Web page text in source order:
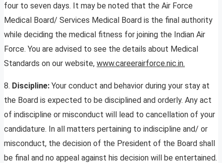
four to seven days. It may be noted that the Air Force
Medical Board/ Services Medical Board is the final authority
while deciding the medical fitness for joining the Indian Air
Force. You are advised to see the details about Medical
Standards on our website, www.careerairforce.nic.in.
8. Discipline: Your conduct and behavior during your stay at
the Board is expected to be disciplined and orderly. Any act
of indiscipline or misconduct will lead to cancellation of your
candidature. In all matters pertaining to indiscipline and/ or
misconduct, the decision of the President of the Board shall
be final and no appeal against his decision will be entertained.